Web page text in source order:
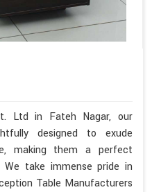
Ltd in Fateh Nagar, our
designed to exude
making them a perfect
take immense pride in
Table Manufacturers